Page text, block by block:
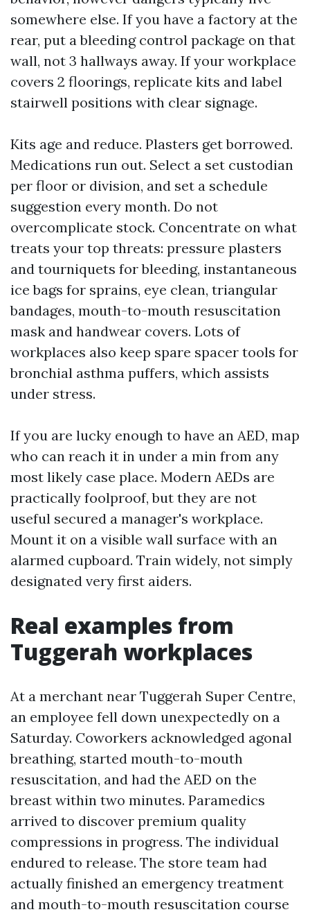
somewhere else. If you have a factory at the
rear, put a bleeding control package on that
wall, not 3 hallways away. If your workplace
covers 2 floorings, replicate kits and label
stairwell positions with clear signage.
Kits age and reduce. Plasters get borrowed.
Medications run out. Select a set custodian
per floor or division, and set a schedule
suggestion every month. Do not
overcomplicate stock. Concentrate on what
treats your top threats: pressure plasters
and tourniquets for bleeding, instantaneous
ice bags for sprains, eye clean, triangular
bandages, mouth-to-mouth resuscitation
mask and handwear covers. Lots of
workplaces also keep spare spacer tools for
bronchial asthma puffers, which assists
under stress.
If you are lucky enough to have an AED, map
who can reach it in under a min from any
most likely case place. Modern AEDs are
practically foolproof, but they are not
useful secured a manager's workplace.
Mount it on a visible wall surface with an
alarmed cupboard. Train widely, not simply
designated very first aiders.
Real examples from
Tuggerah workplaces
At a merchant near Tuggerah Super Centre,
an employee fell down unexpectedly on a
Saturday. Coworkers acknowledged agonal
breathing, started mouth-to-mouth
resuscitation, and had the AED on the
breast within two minutes. Paramedics
arrived to discover premium quality
compressions in progress. The individual
endured to release. The store team had
actually finished an emergency treatment
and mouth-to-mouth resuscitation course